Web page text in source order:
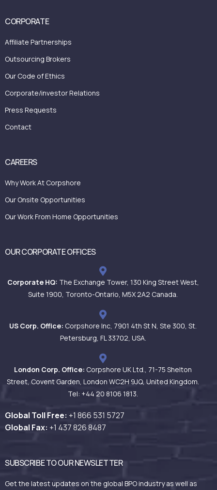
CORPORATE
Affiliate Partnerships
Outsourcing Brokers
Our Code of Ethics
Corporate/investor Relations
Press Requests
Contact
CAREERS
Why Work At Corpshore
Our Onsite Opportunities
Our Work From Home Opportunities
OUR CORPORATE OFFICES
Corporate HQ: The Exchange Tower, 130 King Street West,
Suite 1900, Toronto-Ontario, M5X 2A2 Canada.
US Corp. Office: Corpshore Inc, 7901 4th St N, Ste 300, St.
Petersburg, FL 33702, USA.
London Corp. Office: Corpshore UK Ltd., 71-75 Shelton
Street, Covent Garden, London WC2H 9JQ, United Kingdom.
Tel: +44 20 8106 1813.
Global Toll Free: +1 866 531 5727
Global Fax: +1 437 826 8487
SUBSCRIBE TO OUR NEWSLETTER
Get the latest updates on the global BPO industry as well as